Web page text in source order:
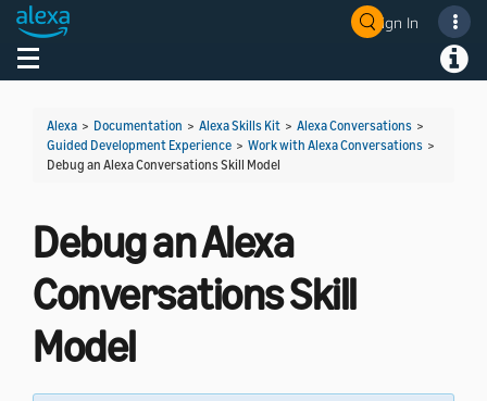
Sign In
Toggle navigation
Alexa > Documentation > Alexa Skills Kit > Alexa Conversations >
Guided Development Experience > Work with Alexa Conversations >
Debug an Alexa Conversations Skill Model
Debug an Alexa
Conversations Skill
Model
Welcome! Ask the DevAssistant